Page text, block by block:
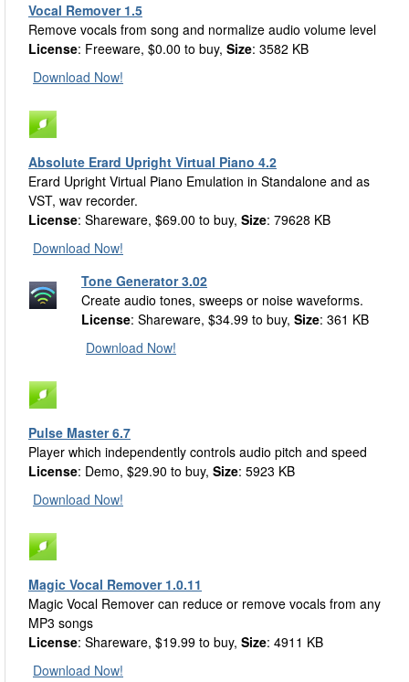
Vocal Remover 1.5
Remove vocals from song and normalize audio volume level
License: Freeware, $0.00 to buy, Size: 3582 KB
Download Now!
Absolute Erard Upright Virtual Piano 4.2
Erard Upright Virtual Piano Emulation in Standalone and as
VST, wav recorder.
License: Shareware, $69.00 to buy, Size: 79628 KB
Download Now!
Tone Generator 3.02
Create audio tones, sweeps or noise waveforms.
License: Shareware, $34.99 to buy, Size: 361 KB
Download Now!
Pulse Master 6.7
Player which independently controls audio pitch and speed
License: Demo, $29.90 to buy, Size: 5923 KB
Download Now!
Magic Vocal Remover 1.0.11
Magic Vocal Remover can reduce or remove vocals from any
MP3 songs
License: Shareware, $19.99 to buy, Size: 4911 KB
Download Now!